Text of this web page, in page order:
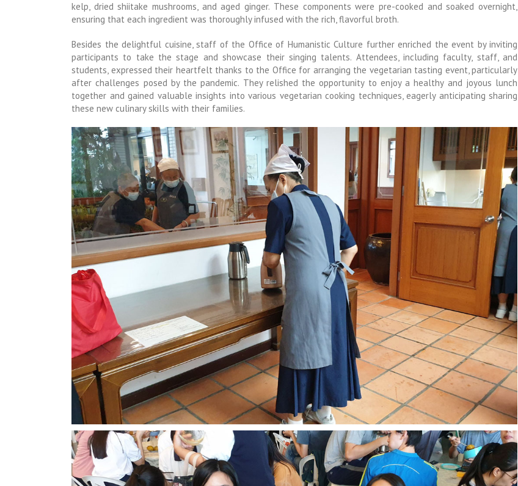
kelp, dried shiitake mushrooms, and aged ginger. These components were pre-cooked and soaked overnight,
ensuring that each ingredient was thoroughly infused with the rich, flavorful broth.
Besides the delightful cuisine, staff of the Office of Humanistic Culture further enriched the event by inviting
participants to take the stage and showcase their singing talents. Attendees, including faculty, staff, and
students, expressed their heartfelt thanks to the Office for arranging the vegetarian tasting event, particularly
after challenges posed by the pandemic. They relished the opportunity to enjoy a healthy and joyous lunch
together and gained valuable insights into various vegetarian cooking techniques, eagerly anticipating sharing
these new culinary skills with their families.